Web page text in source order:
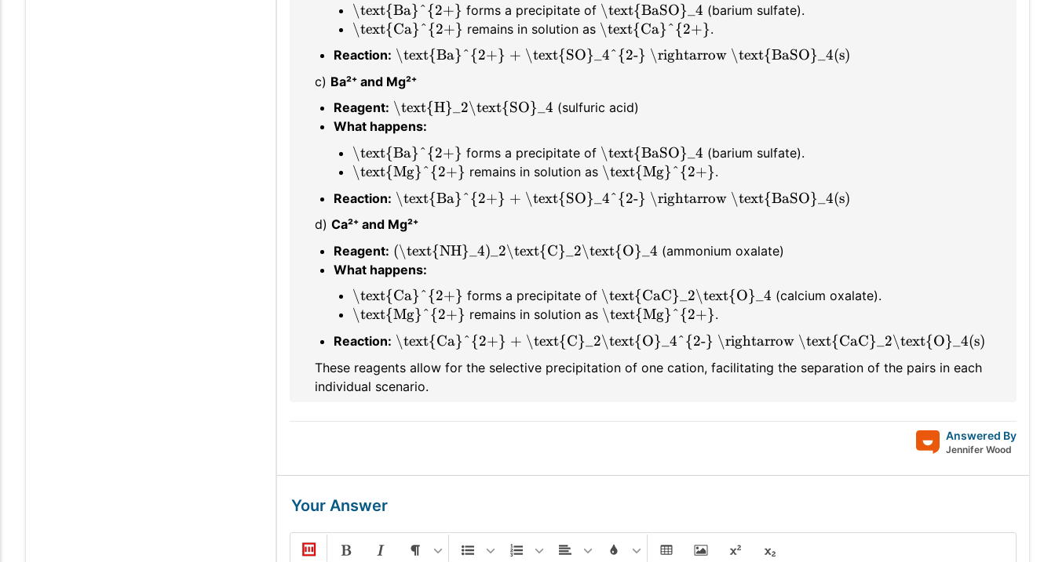
\text{Ba}^{2+} forms a precipitate of \text{BaSO}_4 (barium sulfate).
\text{Ca}^{2+} remains in solution as \text{Ca}^{2+}.
Reaction: \text{Ba}^{2+} + \text{SO}_4^{2-} \rightarrow \text{BaSO}_4(s)
c) Ba²⁺ and Mg²⁺
Reagent: \text{H}_2\text{SO}_4 (sulfuric acid)
What happens:
\text{Ba}^{2+} forms a precipitate of \text{BaSO}_4 (barium sulfate).
\text{Mg}^{2+} remains in solution as \text{Mg}^{2+}.
Reaction: \text{Ba}^{2+} + \text{SO}_4^{2-} \rightarrow \text{BaSO}_4(s)
d) Ca²⁺ and Mg²⁺
Reagent: (\text{NH}_4)_2\text{C}_2\text{O}_4 (ammonium oxalate)
What happens:
\text{Ca}^{2+} forms a precipitate of \text{CaC}_2\text{O}_4 (calcium oxalate).
\text{Mg}^{2+} remains in solution as \text{Mg}^{2+}.
Reaction: \text{Ca}^{2+} + \text{C}_2\text{O}_4^{2-} \rightarrow \text{CaC}_2\text{O}_4(s)
These reagents allow for the selective precipitation of one cation, facilitating the separation of the pairs in each
individual scenario.
Answered By
Jennifer Wood
Your Answer